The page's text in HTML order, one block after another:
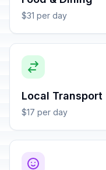
$31 per day
Local Transport
$17 per day